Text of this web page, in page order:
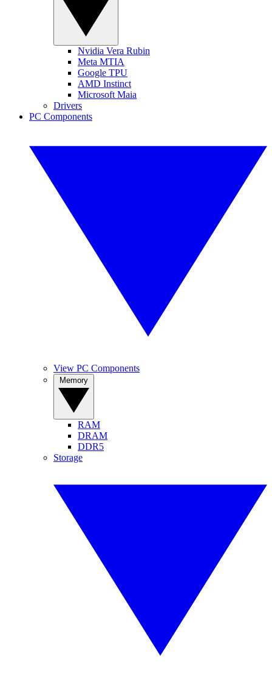
Nvidia Vera Rubin
Meta MTIA
Google TPU
AMD Instinct
Microsoft Maia
Drivers
PC Components
View PC Components
RAM
DRAM
DDR5
Storage